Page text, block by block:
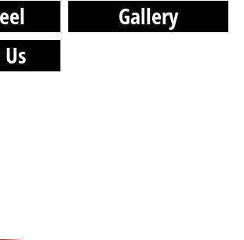
Gallery